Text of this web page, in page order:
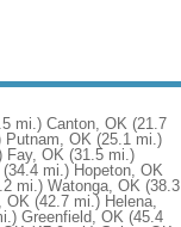
mi.) Canton, OK (21.7
Putnam, OK (25.1 mi.)
Fay, OK (31.5 mi.)
(34.4 mi.) Hopeton, OK
mi.) Watonga, OK (38.3
OK (42.7 mi.) Helena,
Greenfield, OK (45.4